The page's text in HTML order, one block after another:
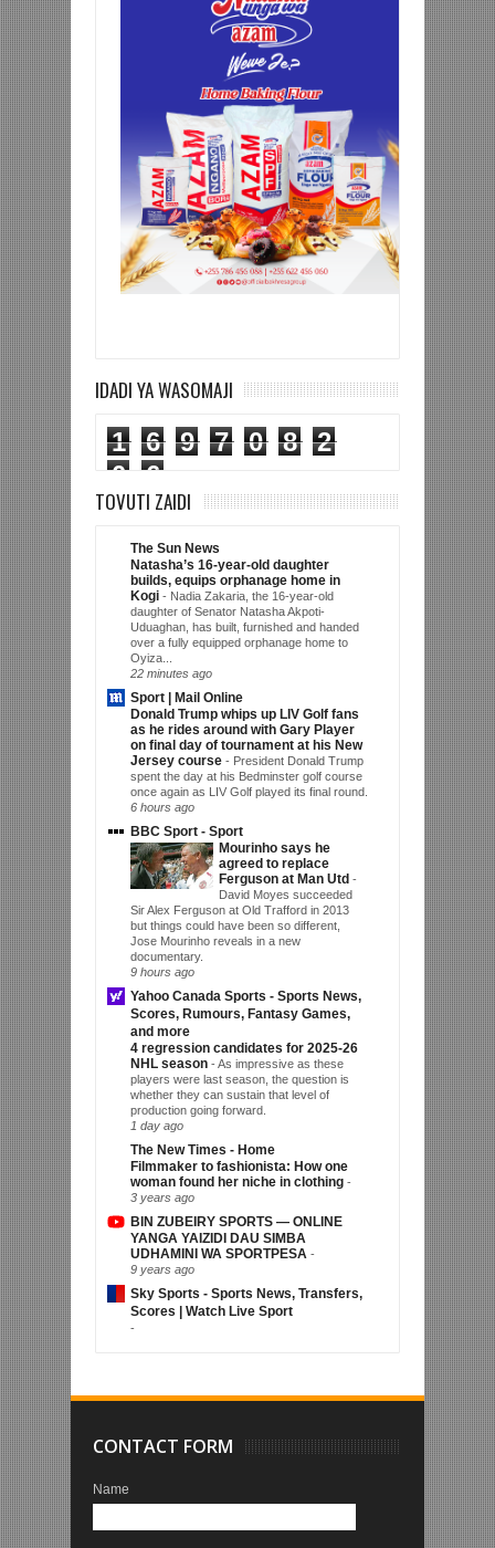
IDADI YA WASOMAJI
1 6 9 7 0 8
2
0
6
TOVUTI ZAIDI
The Sun News
Natasha’s 16-year-old daughter
builds, equips orphanage home in
Kogi - Nadia Zakaria, the 16-year-old
daughter of Senator Natasha Akpoti-
Uduaghan, has built, furnished and handed
over a fully equipped orphanage home to
Oyiza...
22 minutes ago
Sport | Mail Online
Donald Trump whips up LIV Golf fans
as he rides around with Gary Player
on final day of tournament at his New
Jersey course - President Donald Trump
spent the day at his Bedminster golf course
once again as LIV Golf played its final round.
6 hours ago
BBC Sport - Sport
Mourinho says he
agreed to replace
Ferguson at Man Utd -
David Moyes succeeded
Sir Alex Ferguson at Old Trafford in 2013
but things could have been so different,
Jose Mourinho reveals in a new
documentary.
9 hours ago
Yahoo Canada Sports - Sports News,
Scores, Rumours, Fantasy Games,
and more
4 regression candidates for 2025-26
NHL season -As impressive as these
players were last season, the question is
whether they can sustain that level of
production going forward.
1 day ago
The New Times - Home
Filmmaker to fashionista: How one
woman found her niche in clothing -
3 years ago
BIN ZUBEIRY SPORTS — ONLINE
YANGA YAIZIDI DAU SIMBA
UDHAMINI WA SPORTPESA -
9 years ago
Sky Sports - Sports News, Transfers,
Scores | Watch Live Sport
-
CONTACT FORM
Name